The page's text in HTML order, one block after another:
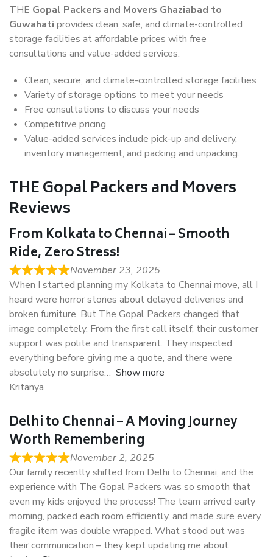
THE Gopal Packers and Movers Ghaziabad to
Guwahati provides clean, safe, and climate-controlled
storage facilities at affordable prices with free
consultations and value-added services.
Clean, secure, and climate-controlled storage facilities
Variety of storage options to meet your needs
Free consultations to discuss your needs
Competitive pricing
Value-added services include pick-up and delivery,
inventory management, and packing and unpacking.
THE Gopal Packers and Movers
Reviews
From Kolkata to Chennai – Smooth
Ride, Zero Stress!
November 23, 2025
When I started planning my Kolkata to Chennai move, all I
heard were horror stories about delayed deliveries and
broken furniture. But The Gopal Packers changed that
image completely. From the first call itself, their customer
support was polite and transparent. They inspected
everything before giving me a quote, and there were
absolutely no surprise
Show more
Kritanya
Delhi to Chennai – A Moving Journey
Worth Remembering
November 2, 2025
Our family recently shifted from Delhi to Chennai, and the
experience with The Gopal Packers was so smooth that
even my kids enjoyed the process! The team arrived early
morning, packed each room efficiently, and made sure every
fragile item was double wrapped. What stood out was
their communication – they kept updating me about